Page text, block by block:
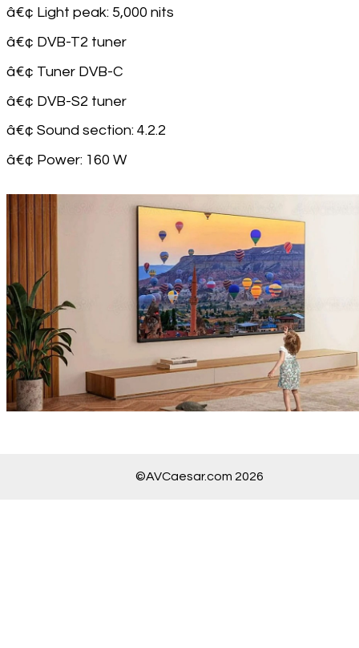
â€¢ Light peak: 5,000 nits
â€¢ DVB-T2 tuner
â€¢ Tuner DVB-C
â€¢ DVB-S2 tuner
â€¢ Sound section: 4.2.2
â€¢ Power: 160 W
©AVCaesar.com 2026